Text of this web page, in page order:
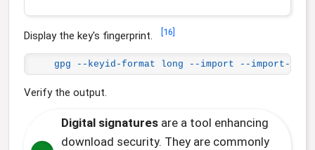
Display the key's fingerprint. 16
gpg --keyid-format long --import --import-
Verify the output.
Digital signaturesare a tool enhancing
download security. They are commonly